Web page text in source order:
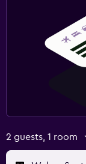
2 guests, 1 room